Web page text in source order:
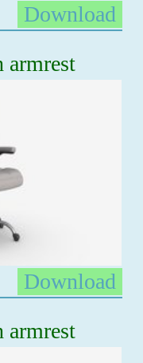
Download
armrest
Download
armrest